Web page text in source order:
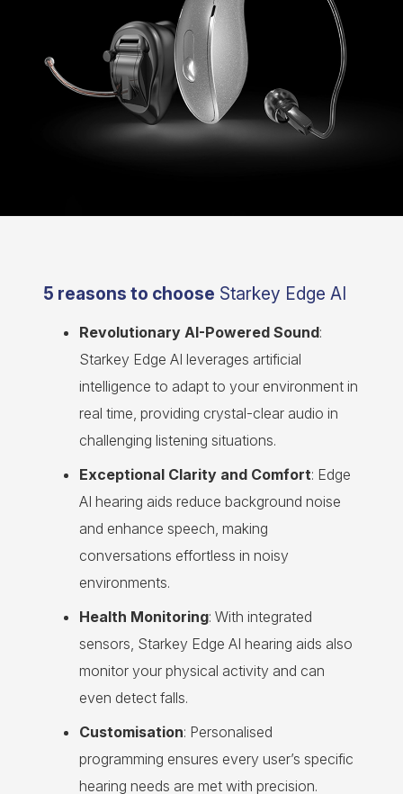
5 reasons to choose Starkey Edge AI
Revolutionary AI-Powered Sound:
Starkey Edge AI leverages artificial
intelligence to adapt to your environment in
real time, providing crystal-clear audio in
challenging listening situations.
Exceptional Clarity and Comfort: Edge
AI hearing aids reduce background noise
and enhance speech, making
conversations effortless in noisy
environments.
Health Monitoring: With integrated
sensors, Starkey Edge AI hearing aids also
monitor your physical activity and can
even detect falls.
Customisation: Personalised
programming ensures every user’s specific
hearing needs are met with precision.